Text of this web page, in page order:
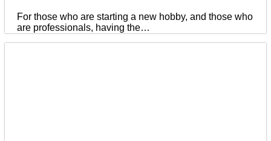
For those who are starting a new hobby, and those who
are professionals, having the…